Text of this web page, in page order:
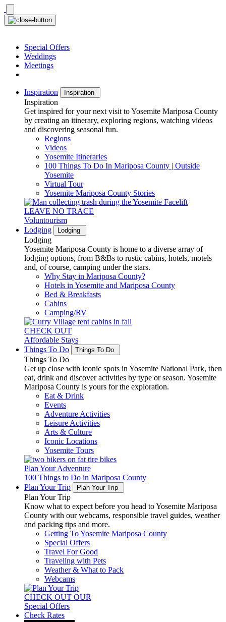
Skip
to
content
Special Offers
Weddings
Meetings
Inspiration Inspiration
Inspiration
Get inspired for your next visit to Yosemite Mariposa County
by creating an itinerary, exploring regions, watching videos
and discovering seasonal fun.
Regions
Videos
Yosemite Itineraries
100 Things To Do In Mariposa County | Outside
Yosemite
Virtual Tour
Yosemite Mariposa County Stories
LEAVE NO TRACE
Voluntourism
Lodging
Lodging
Lodging
Yosemite Mariposa County is home to a diverse array of
lodging options, from B&Bs to rustic cabins, hotels, motels
and, of course, camping under the stars.
Why Stay in Mariposa County?
Hotels in Yosemite and Mariposa County
Bed & Breakfasts
Cabins
Camping/RV
CHECK OUT
Affordable Stays
Things To Do
Things To Do
Things To Do
Get up close with iconic spots in Yosemite National Park, then
eat, drink and discover activities by type or season. Yosemite
Mariposa County is yours for the exploration.
Eat & Drink
Events
Adventure Activities
Leisure Activities
Arts & Culture
Iconic Locations
Yosemite Tours
Plan Your Adventure
100 Things to Do in Mariposa County
Plan Your Trip
Plan Your Trip
Plan Your Trip
Know what to expect before you head to Yosemite Mariposa
County with our webcams, responsible travel guides, weather
and packing tips and more.
Getting To Yosemite Mariposa County
Special Offers
Travel For Good
Traveling with Pets
Weather & What to Pack
Webcams
CHECK OUT OUR
Special Offers
Check Rates